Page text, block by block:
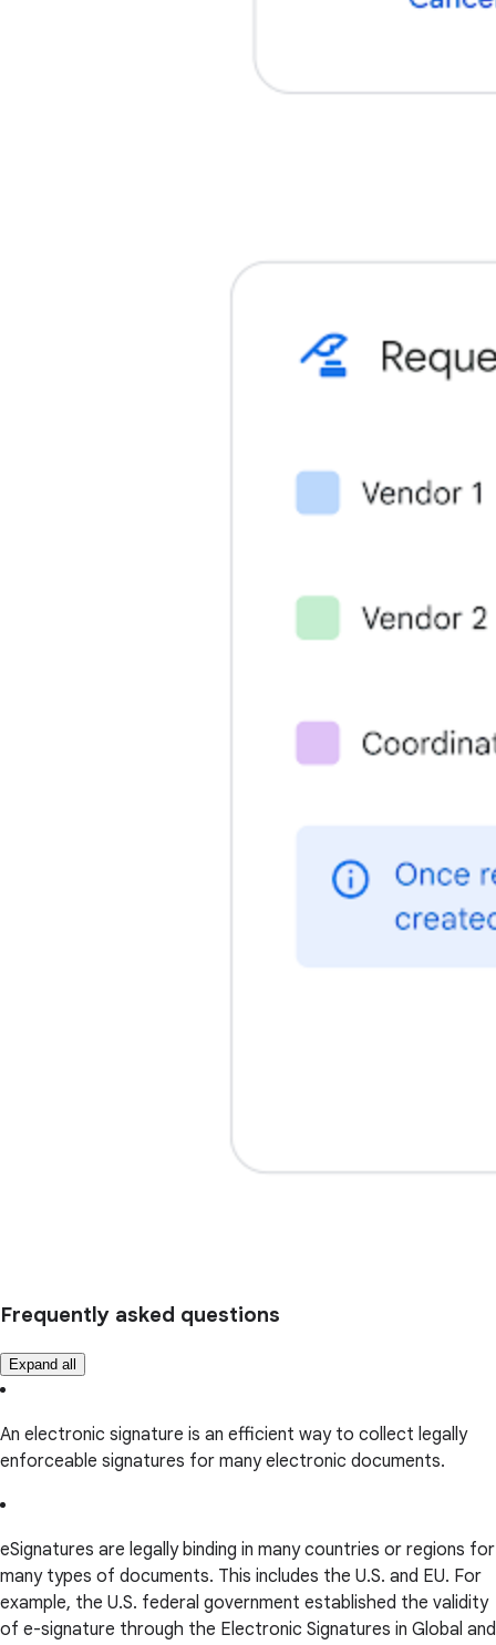
Frequently asked questions
Expand all
An electronic signature is an efficient way to collect legally
enforceable signatures for many electronic documents.
eSignatures are legally binding in many countries or regions for
many types of documents. This includes the U.S. and EU. For
example, the U.S. federal government established the validity
of e-signature through the Electronic Signatures in Global and